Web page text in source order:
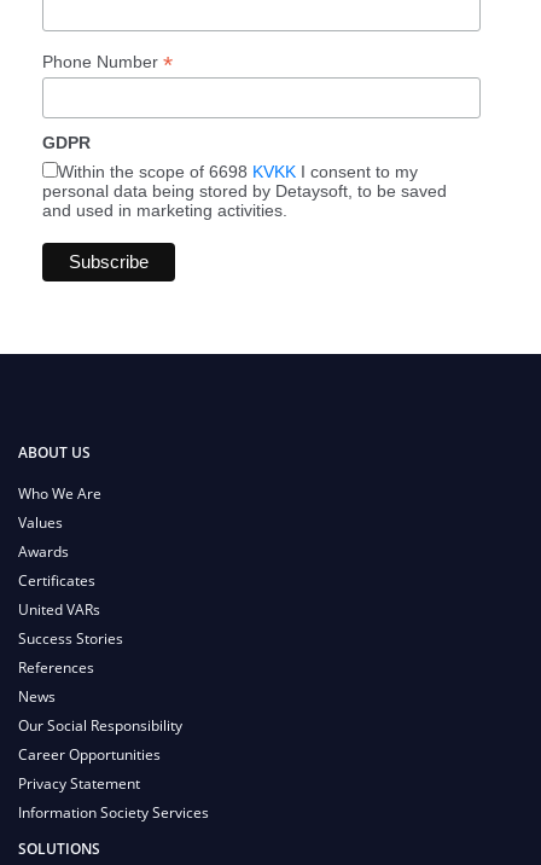
Phone Number *
GDPR
Within the scope of 6698 KVKK I consent to my
personal data being stored by Detaysoft, to be saved
and used in marketing activities.
ABOUT US
Who We Are
Values
Awards
Certificates
United VARs
Success Stories
References
News
Our Social Responsibility
Career Opportunities
Privacy Statement
Information Society Services
SOLUTIONS